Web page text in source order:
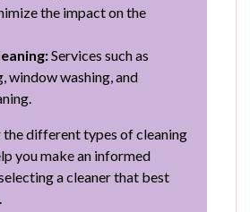
the impact on the
Services such as
window washing, and
the different types of cleaning
you make an informed
a cleaner that best